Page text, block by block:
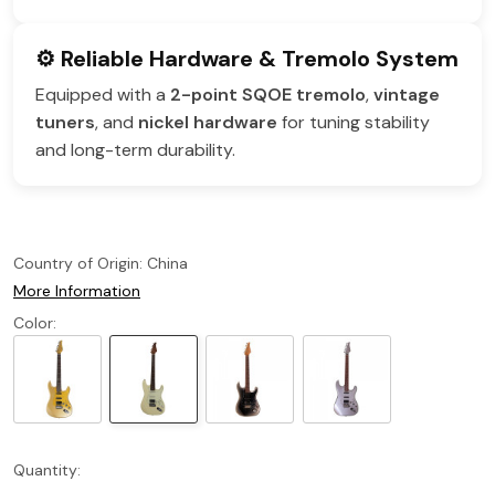
⚙️ Reliable Hardware & Tremolo System
Equipped with a 2-point SQOE tremolo,vintage
tuners, and nickel hardware for tuning stability
and long-term durability.
Country of Origin: China
More Information
Color:
Quantity: